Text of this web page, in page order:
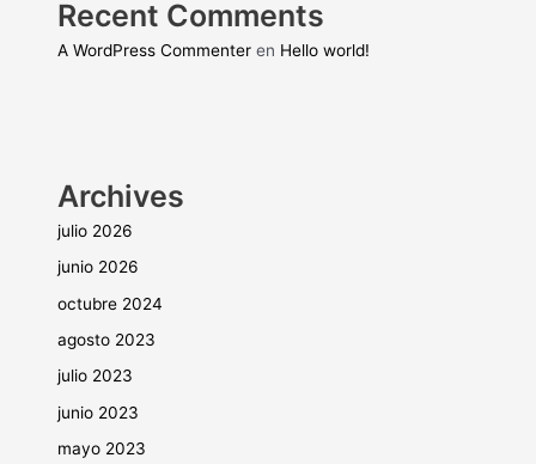
Recent Comments
A WordPress Commenter en Hello world!
Archives
julio 2026
junio 2026
octubre 2024
agosto 2023
julio 2023
junio 2023
mayo 2023